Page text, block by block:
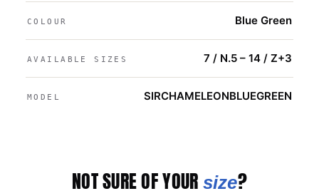
COLOUR Blue Green
AVAILABLE SIZES 7 / N.5 – 14 / Z+3
MODEL SIRCHAMELEONBLUEGREEN
NOT SURE OF YOUR size?